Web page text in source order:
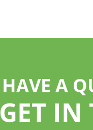
HAVE A
GET IN